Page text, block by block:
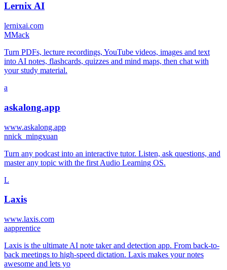
Lernix AI
lernixai.com
MMack
Turn PDFs, lecture recordings, YouTube videos, images and text
into AI notes, flashcards, quizzes and mind maps, then chat with
your study material.
a
askalong.app
www.askalong.app
nnick_mingxuan
Turn any podcast into an interactive tutor. Listen, ask questions, and
master any topic with the first Audio Learning OS.
L
Laxis
www.laxis.com
aapprentice
Laxis is the ultimate AI note taker and detection app. From back-to-
back meetings to high-speed dictation. Laxis makes your notes
awesome and lets yo